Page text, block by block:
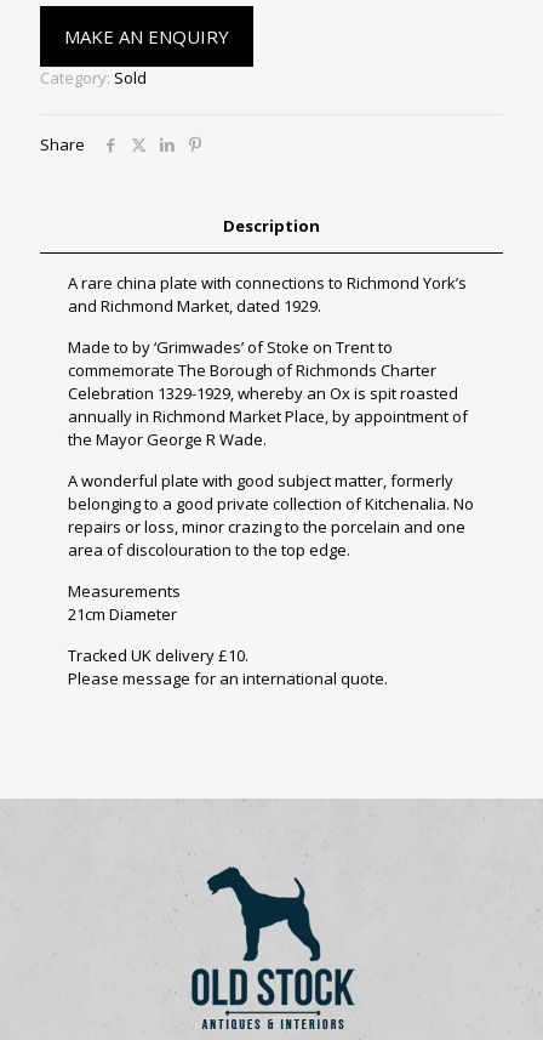
MAKE AN ENQUIRY
Category: Sold
Share
Description
A rare china plate with connections to Richmond York’s
and Richmond Market, dated 1929.
Made to by ‘Grimwades’ of Stoke on Trent to
commemorate The Borough of Richmonds Charter
Celebration 1329-1929, whereby an Ox is spit roasted
annually in Richmond Market Place, by appointment of
the Mayor George R Wade.
A wonderful plate with good subject matter, formerly
belonging to a good private collection of Kitchenalia. No
repairs or loss, minor crazing to the porcelain and one
area of discolouration to the top edge.
Measurements
21cm Diameter
Tracked UK delivery £10.
Please message for an international quote.